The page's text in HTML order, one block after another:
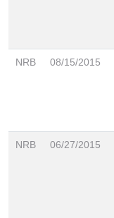
NRB 08/15/2015
NRB 06/27/2015